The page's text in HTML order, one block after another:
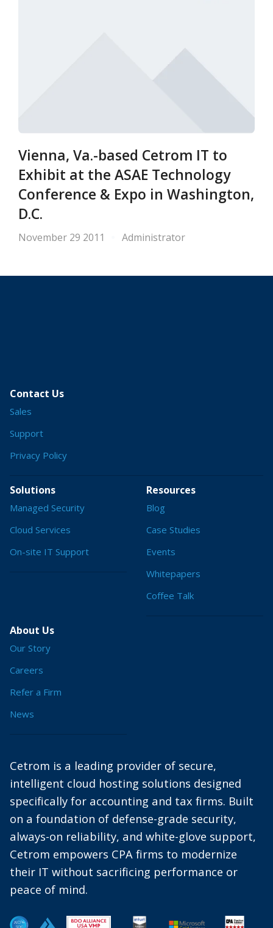
Vienna, Va.-based Cetrom IT to
Exhibit at the ASAE Technology
Conference & Expo in Washington,
D.C.
November 29 2011 Administrator
Contact Us
Sales
Support
Privacy Policy
Solutions
Managed Security
Cloud Services
On-site IT Support
Resources
Blog
Case Studies
Events
Whitepapers
Coffee Talk
About Us
Our Story
Careers
Refer a Firm
News
Cetrom is a leading provider of secure,
intelligent cloud hosting solutions designed
specifically for accounting and tax firms. Built
on a foundation of defense-grade security,
always-on reliability, and white-glove support,
Cetrom empowers CPA firms to modernize
their IT without sacrificing performance or
peace of mind.